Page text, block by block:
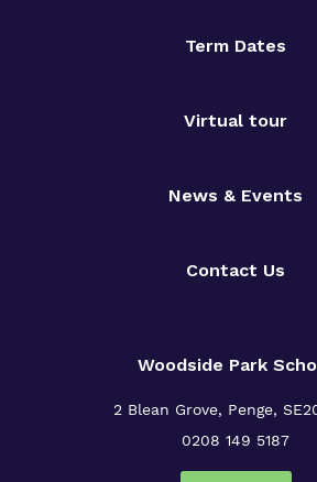
Term Dates
Virtual tour
News & Events
Contact Us
Woodside Park
2 Blean Grove, Penge,
0208 149 5187